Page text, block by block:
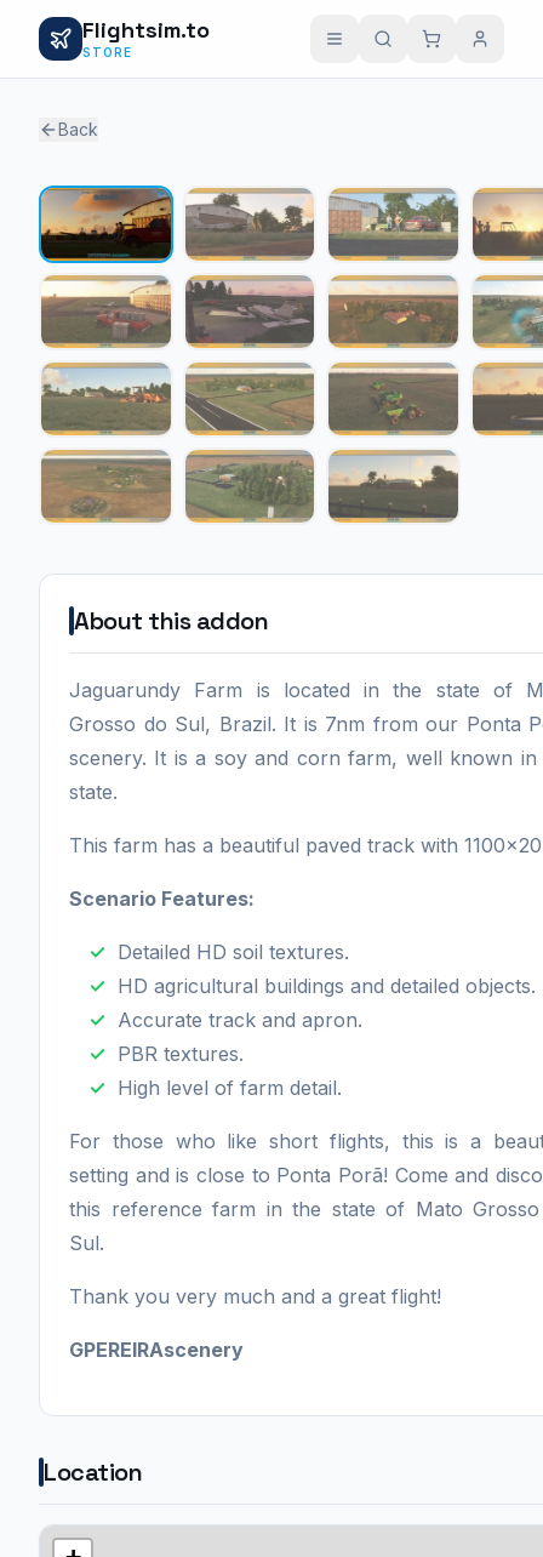
Flightsim.to
STORE
Back
About this addon
Jaguarundy Farm is located in the state of
Grosso do Sul, Brazil. It is 7nm from our Ponta
scenery. It is a soy and corn farm, well known in
state.
This farm has a beautiful paved track with
Scenario Features:
Detailed HD soil textures.
HD agricultural buildings and detailed objects.
Accurate track and apron.
PBR textures.
High level of farm detail.
For those who like short flights, this is a
setting and is close to Ponta Porã! Come and
this reference farm in the state of Mato
Sul.
Thank you very much and a great flight!
GPEREIRAscenery
Location